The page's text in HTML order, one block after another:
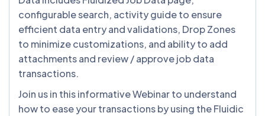
configurable search, activity guide to ensure
efficient data entry and validations, Drop Zones
to minimize customizations, and ability to add
attachments and review / approve job data
transactions.
Join us in this informative Webinar to understand
how to ease your transactions by using the Fluidic